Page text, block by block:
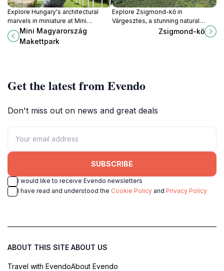
Explore Hungary's architectural
marvels in miniature at Mini
Magyarország Makettpark, a
family-friendly attraction in Kisbér.
Mini Magyarország
Makettpark
Explore Zsigmond-kő in
Várgesztes, a stunning natural
attraction offering breathtaking
views and a perfect escape into
Zsigmond-kő
Get the latest from Evendo
Don't miss out on news and great deals
SUBSCRIBE
I would like to receive Evendo newsletters
I have read and understood the Cookie Policy and Privacy Policy
ABOUT THIS SITE
Travel with Evendo
ABOUT US
About Evendo